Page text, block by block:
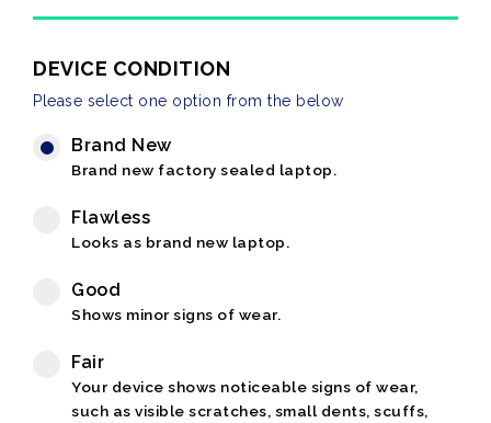
DEVICE CONDITION
Please select one option from the below
Brand New
Brand new factory sealed laptop.
Flawless
Looks as brand new laptop.
Good
Shows minor signs of wear.
Fair
Your device shows noticeable signs of wear,
such as visible scratches, small dents, scuffs,